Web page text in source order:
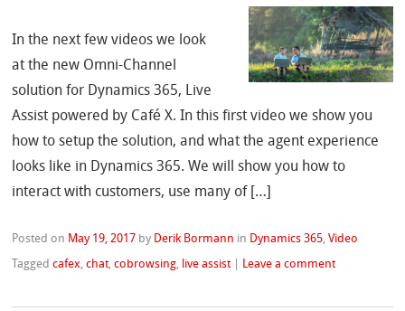
In the next few videos we look
at the new Omni-Channel
solution for Dynamics 365, Live
Assist powered by Café X. In this first video we show you
how to setup the solution, and what the agent experience
looks like in Dynamics 365. We will show you how to
interact with customers, use many of […]
Posted on May 19, 2017 by Derik Bormann in Dynamics 365,Video
Taggedcafex,chat,cobrowsing, live assist Leave a comment